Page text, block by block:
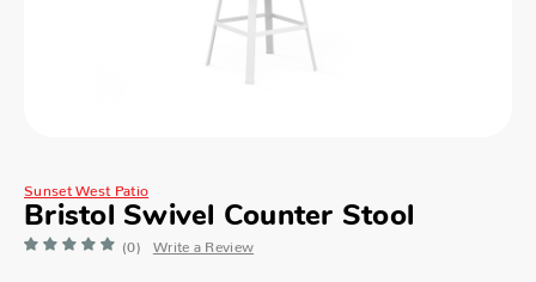
Sunset West Patio
Bristol Swivel Counter Stool
(0) Write a Review